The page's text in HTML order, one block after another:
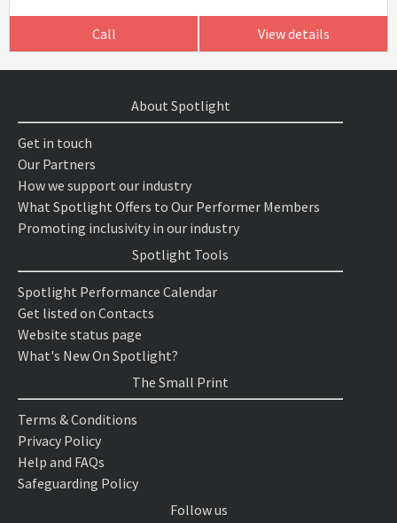
Call View details
About Spotlight
Get in touch
Our Partners
How we support our industry
What Spotlight Offers to Our Performer Members
Promoting inclusivity in our industry
Spotlight Tools
Spotlight Performance Calendar
Get listed on Contacts
Website status page
What's New On Spotlight?
The Small Print
Terms & Conditions
Privacy Policy
Help and FAQs
Safeguarding Policy
Follow us